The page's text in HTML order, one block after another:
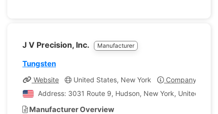
J V Precision, Inc. Manufacturer
Tungsten
Website United States, New York
Company Profile
Address: 3031 Route 9, Hudson, New York, United
Manufacturer Overview